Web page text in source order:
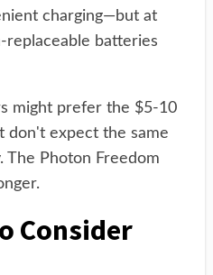
charging—but at
batteries
might prefer the $5-10
don't expect the same
The Photon Freedom
Consider